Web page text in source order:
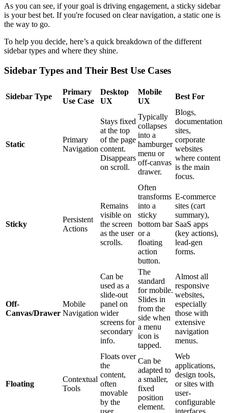
As you can see, if your goal is driving engagement, a sticky sidebar
is your best bet. If you're focused on clear navigation, a static one is
the way to go.
To help you decide, here’s a quick breakdown of the different
sidebar types and where they shine.
Sidebar Types and Their Best Use Cases
Sidebar Type
Primary
Use Case
Desktop
UX
Mobile
UX
Best For
Static
Primary
Navigation
Stays fixed
at the top
of the page
content.
Disappears
on scroll.
Typically
collapses
into a
hamburger
menu or
off-canvas
drawer.
Blogs,
documentation
sites,
corporate
websites
where content
is the main
focus.
Sticky
Persistent
Actions
Remains
visible on
the screen
as the user
scrolls.
Often
transforms
into a
sticky
bottom bar
or a
floating
action
button.
E-commerce
sites (cart
summary),
SaaS apps
(key actions),
lead-gen
forms.
Off-
Canvas/Drawer
Mobile
Navigation
Can be
used as a
slide-out
panel on
wider
screens for
secondary
info.
The
standard
for mobile.
Slides in
from the
side when
a menu
icon is
tapped.
Almost all
responsive
websites,
especially
those with
extensive
navigation
menus.
Floating
Contextual
Tools
Floats over
the
content,
often
movable
by the
user.
Can be
adapted to
a smaller,
fixed
position
element.
Web
applications,
design tools,
or sites with
user-
configurable
interfaces.